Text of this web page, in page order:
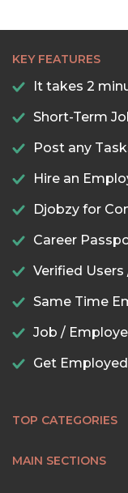
KEY FEATURES
It takes 2
Short-Term
Post any
Hire an
Djobzy for
Career
Verified
Same Time
Job /
Get
TOP CATEGORIES
MAIN SECTIONS